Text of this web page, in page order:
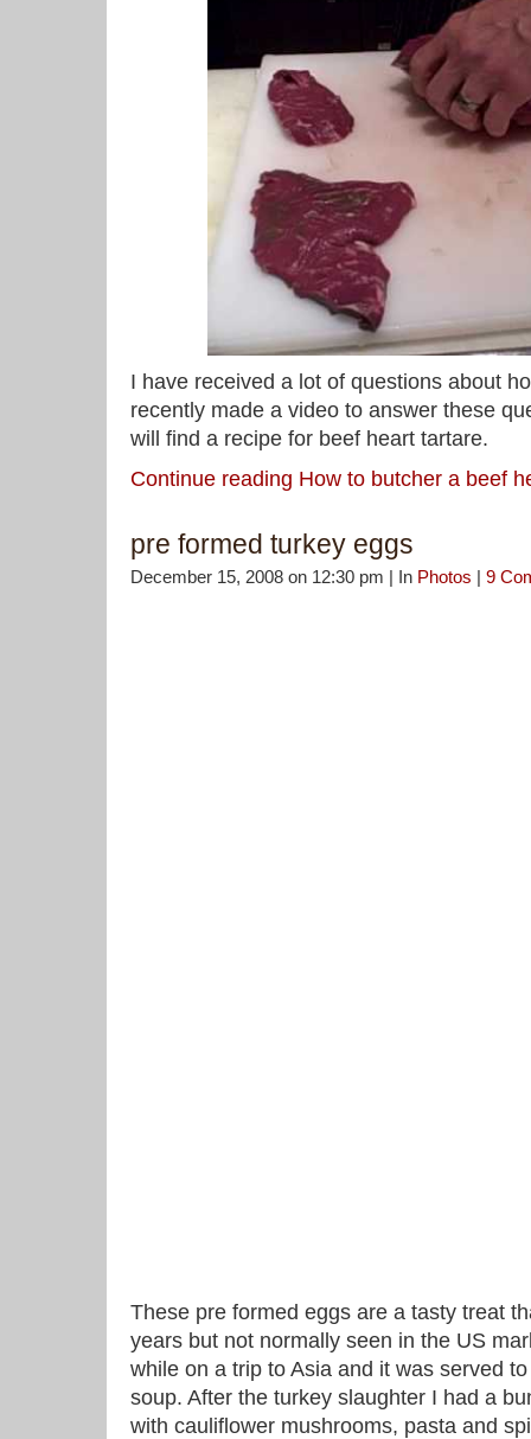
I have received a lot of questions about
recently made a video to answer these
will find a recipe for beef heart tartare.
Continue reading How to butcher a beef
pre formed turkey eggs
December 15, 2008 on 12:30 pm | In Photos | 9
These pre formed eggs are a tasty treat
years but not normally seen in the US
while on a trip to Asia and it was served
soup. After the turkey slaughter I had a
with cauliflower mushrooms, pasta and